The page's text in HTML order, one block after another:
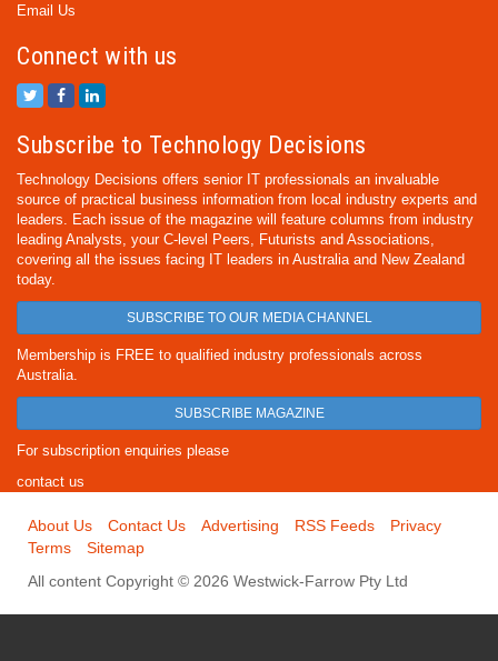
Email Us
Connect with us
Subscribe to Technology Decisions
Technology Decisions offers senior IT professionals an invaluable
source of practical business information from local industry experts and
leaders. Each issue of the magazine will feature columns from industry
leading Analysts, your C-level Peers, Futurists and Associations,
covering all the issues facing IT leaders in Australia and New Zealand
today.
SUBSCRIBE TO OUR MEDIA CHANNEL
Membership is FREE to qualified industry professionals across
Australia.
SUBSCRIBE MAGAZINE
For subscription enquiries please
contact us
About Us Contact Us Advertising RSS Feeds
Privacy
Terms
Sitemap
All content Copyright © 2026 Westwick-Farrow Pty Ltd